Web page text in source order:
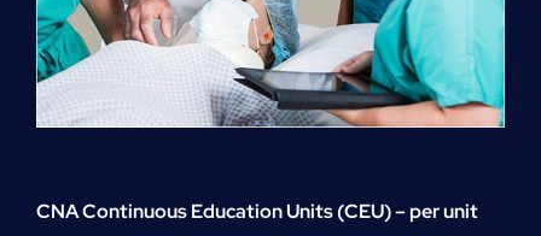
CNA Continuous Education Units (CEU) – per unit